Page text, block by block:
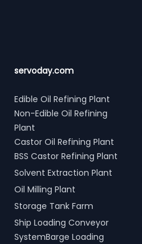
servoday.com
Edible Oil Refining Plant
Non-Edible Oil Refining
Plant
Castor Oil Refining Plant
BSS Castor Refining Plant
Solvent Extraction Plant
Oil Milling Plant
Storage Tank Farm
Ship Loading Conveyor
SystemBarge Loading